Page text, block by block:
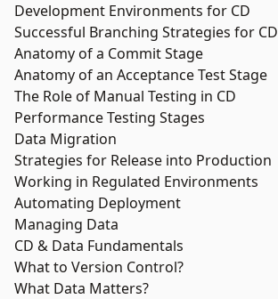
Development Environments for CD
Successful Branching Strategies for CD
Anatomy of a Commit Stage
Anatomy of an Acceptance Test Stage
The Role of Manual Testing in CD
Performance Testing Stages
Data Migration
Strategies for Release into Production
Working in Regulated Environments
Automating Deployment
Managing Data
CD & Data Fundamentals
What to Version Control?
What Data Matters?